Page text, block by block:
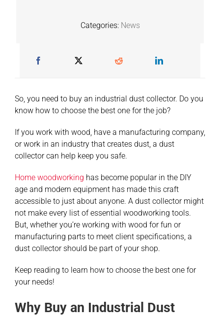
Categories: News
So, you need to buy an industrial dust collector. Do you
know how to choose the best one for the job?
If you work with wood, have a manufacturing company,
or work in an industry that creates dust, a dust
collector can help keep you safe.
Home woodworking has become popular in the DIY
age and modern equipment has made this craft
accessible to just about anyone. A dust collector might
not make every list of essential woodworking tools.
But, whether you’re working with wood for fun or
manufacturing parts to meet client specifications, a
dust collector should be part of your shop.
Keep reading to learn how to choose the best one for
your needs!
Why Buy an Industrial Dust